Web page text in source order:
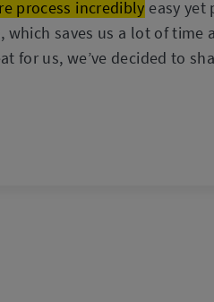
process incredibly easy yet
which saves us a lot of time
for us, we’ve decided to